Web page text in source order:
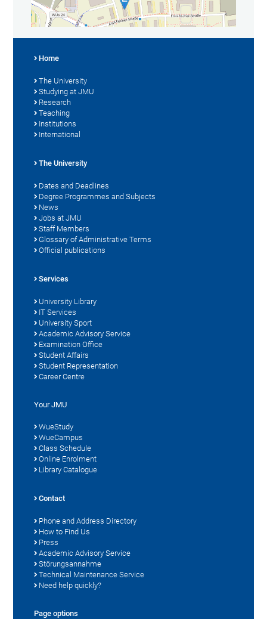
Home
The University
Studying at JMU
Research
Teaching
Institutions
International
The University
Dates and Deadlines
Degree Programmes and Subjects
News
Jobs at JMU
Staff Members
Glossary of Administrative Terms
Official publications
Services
University Library
IT Services
University Sport
Academic Advisory Service
Examination Office
Student Affairs
Student Representation
Career Centre
Your JMU
WueStudy
WueCampus
Class Schedule
Online Enrolment
Library Catalogue
Contact
Phone and Address Directory
How to Find Us
Press
Academic Advisory Service
Störungsannahme
Technical Maintenance Service
Need help quickly?
Page options